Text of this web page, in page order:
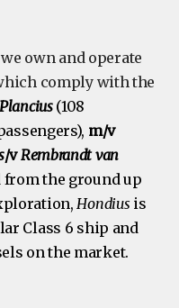
own and operate
comply with the
Plancius(108
m/v
/vRembrandt van
from the ground up
Hondius is
Class 6 ship and
on the market.